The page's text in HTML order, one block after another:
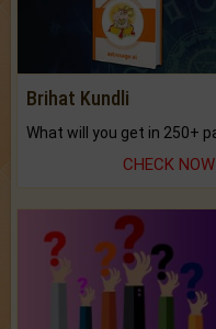
Brihat Kundli
CHECK NOW